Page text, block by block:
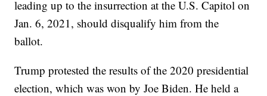
leading up to the insurrection at the U.S. Capitol on
Jan. 6, 2021, should disqualify him from the
ballot.
Trump protested the results of the 2020 presidential
election, which was won by Joe Biden. He held a